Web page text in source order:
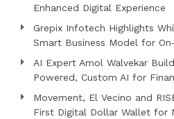
Enhanced Digital Experience
Grepix Infotech Highlights
Smart Business Model for
AI Expert Amol Walvekar
Powered, Custom AI for
Movement, El Vecino and
First Digital Dollar Wallet for